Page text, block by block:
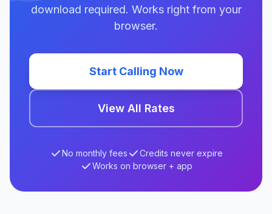
download required. Works right from your
browser.
Start Calling Now
View All Rates
No monthly fees
Credits never expire
Works on browser + app